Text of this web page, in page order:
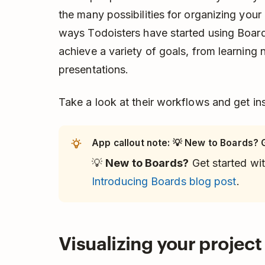
the many possibilities for organizing
ways Todoisters have started using
achieve a variety of goals, from learning
presentations.
Take a look at their workflows and get
App callout note: 💡 New to Boards?
💡 New to Boards? Get started
Introducing Boards blog post.
Visualizing your